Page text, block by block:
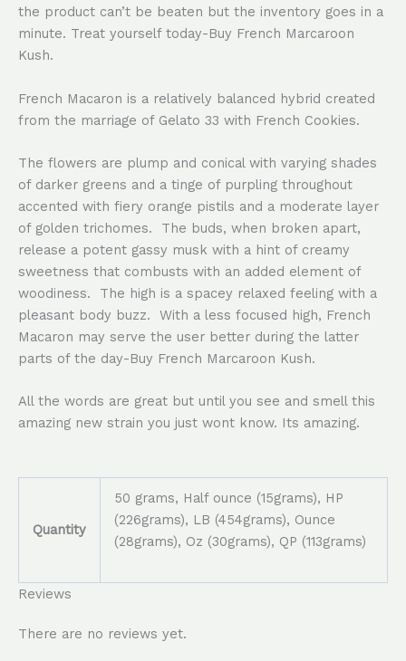
the product can’t be beaten but the inventory goes in a
minute. Treat yourself today-Buy French Marcaroon
Kush.
French Macaron is a relatively balanced hybrid created
from the marriage of Gelato 33 with French Cookies.
The flowers are plump and conical with varying shades
of darker greens and a tinge of purpling throughout
accented with fiery orange pistils and a moderate layer
of golden trichomes. The buds, when broken apart,
release a potent gassy musk with a hint of creamy
sweetness that combusts with an added element of
woodiness. The high is a spacey relaxed feeling with a
pleasant body buzz. With a less focused high, French
Macaron may serve the user better during the latter
parts of the day-Buy French Marcaroon Kush.
All the words are great but until you see and smell this
amazing new strain you just wont know. Its amazing.
Quantity
50 grams, Half ounce (15grams), HP
(226grams), LB (454grams), Ounce
(28grams), Oz (30grams), QP (113grams)
Reviews
There are no reviews yet.